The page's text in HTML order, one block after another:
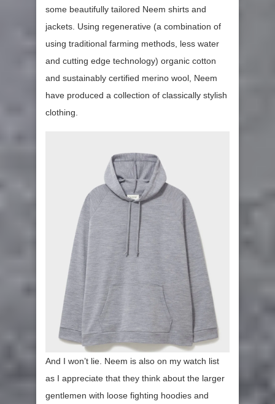
some beautifully tailored Neem shirts and
jackets. Using regenerative (a combination of
using traditional farming methods, less water
and cutting edge technology) organic cotton
and sustainably certified merino wool, Neem
have produced a collection of classically stylish
clothing.
And I won’t lie. Neem is also on my watch list
as I appreciate that they think about the larger
gentlemen with loose fighting hoodies and